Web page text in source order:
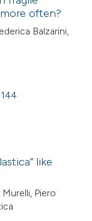
often?
Balzarini,
like
Piero